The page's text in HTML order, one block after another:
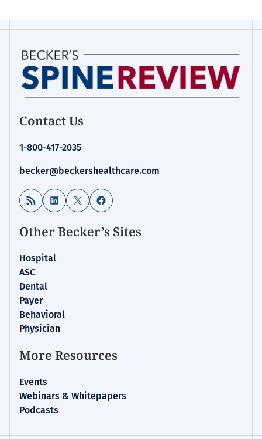
Contact Us
1-800-417-2035
becker@beckershealthcare.com
RSS Feed LinkedIn
X Facebook
Other Becker’s Sites
Hospital
ASC
Dental
Payer
Behavioral
Physician
More Resources
Events
Webinars & Whitepapers
Podcasts